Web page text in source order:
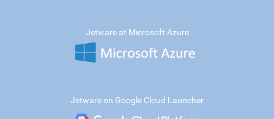
Jetware at Microsoft Azure
Jetware on Google Cloud Launcher